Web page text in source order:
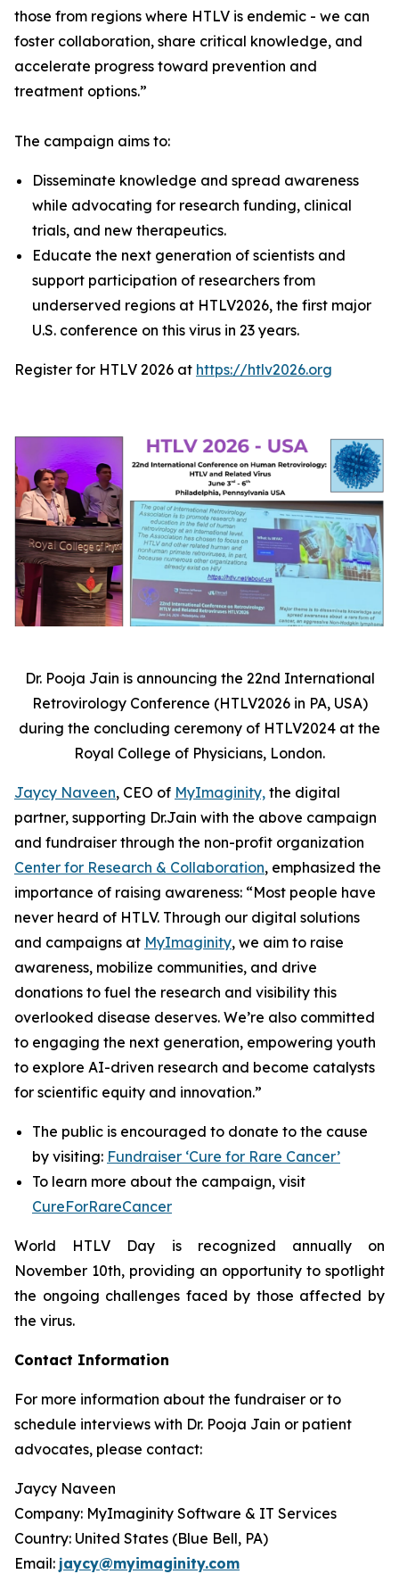
those from regions where HTLV is endemic - we can
foster collaboration, share critical knowledge, and
accelerate progress toward prevention and
treatment options.”
The campaign aims to:
Disseminate knowledge and spread awareness
while advocating for research funding, clinical
trials, and new therapeutics.
Educate the next generation of scientists and
support participation of researchers from
underserved regions at HTLV2026, the first major
U.S. conference on this virus in 23 years.
Register for HTLV 2026 at https://htlv2026.org
Dr. Pooja Jain is announcing the 22nd International
Retrovirology Conference (HTLV2026 in PA, USA)
during the concluding ceremony of HTLV2024 at the
Royal College of Physicians, London.
Jaycy Naveen, CEO of MyImaginity, the digital
partner, supporting Dr.Jain with the above campaign
and fundraiser through the non-profit organization
Center for Research & Collaboration, emphasized the
importance of raising awareness: “Most people have
never heard of HTLV. Through our digital solutions
and campaigns at MyImaginity, we aim to raise
awareness, mobilize communities, and drive
donations to fuel the research and visibility this
overlooked disease deserves. We’re also committed
to engaging the next generation, empowering youth
to explore AI-driven research and become catalysts
for scientific equity and innovation.”
The public is encouraged to donate to the cause
by visiting: Fundraiser ‘Cure for Rare Cancer’
To learn more about the campaign, visit
CureForRareCancer
World HTLV Day is recognized annually on
November 10th, providing an opportunity to spotlight
the ongoing challenges faced by those affected by
the virus.
Contact Information
For more information about the fundraiser or to
schedule interviews with Dr. Pooja Jain or patient
advocates, please contact:
Jaycy Naveen
Company: MyImaginity Software & IT Services
Country: United States (Blue Bell, PA)
Email: jaycy@myimaginity.com